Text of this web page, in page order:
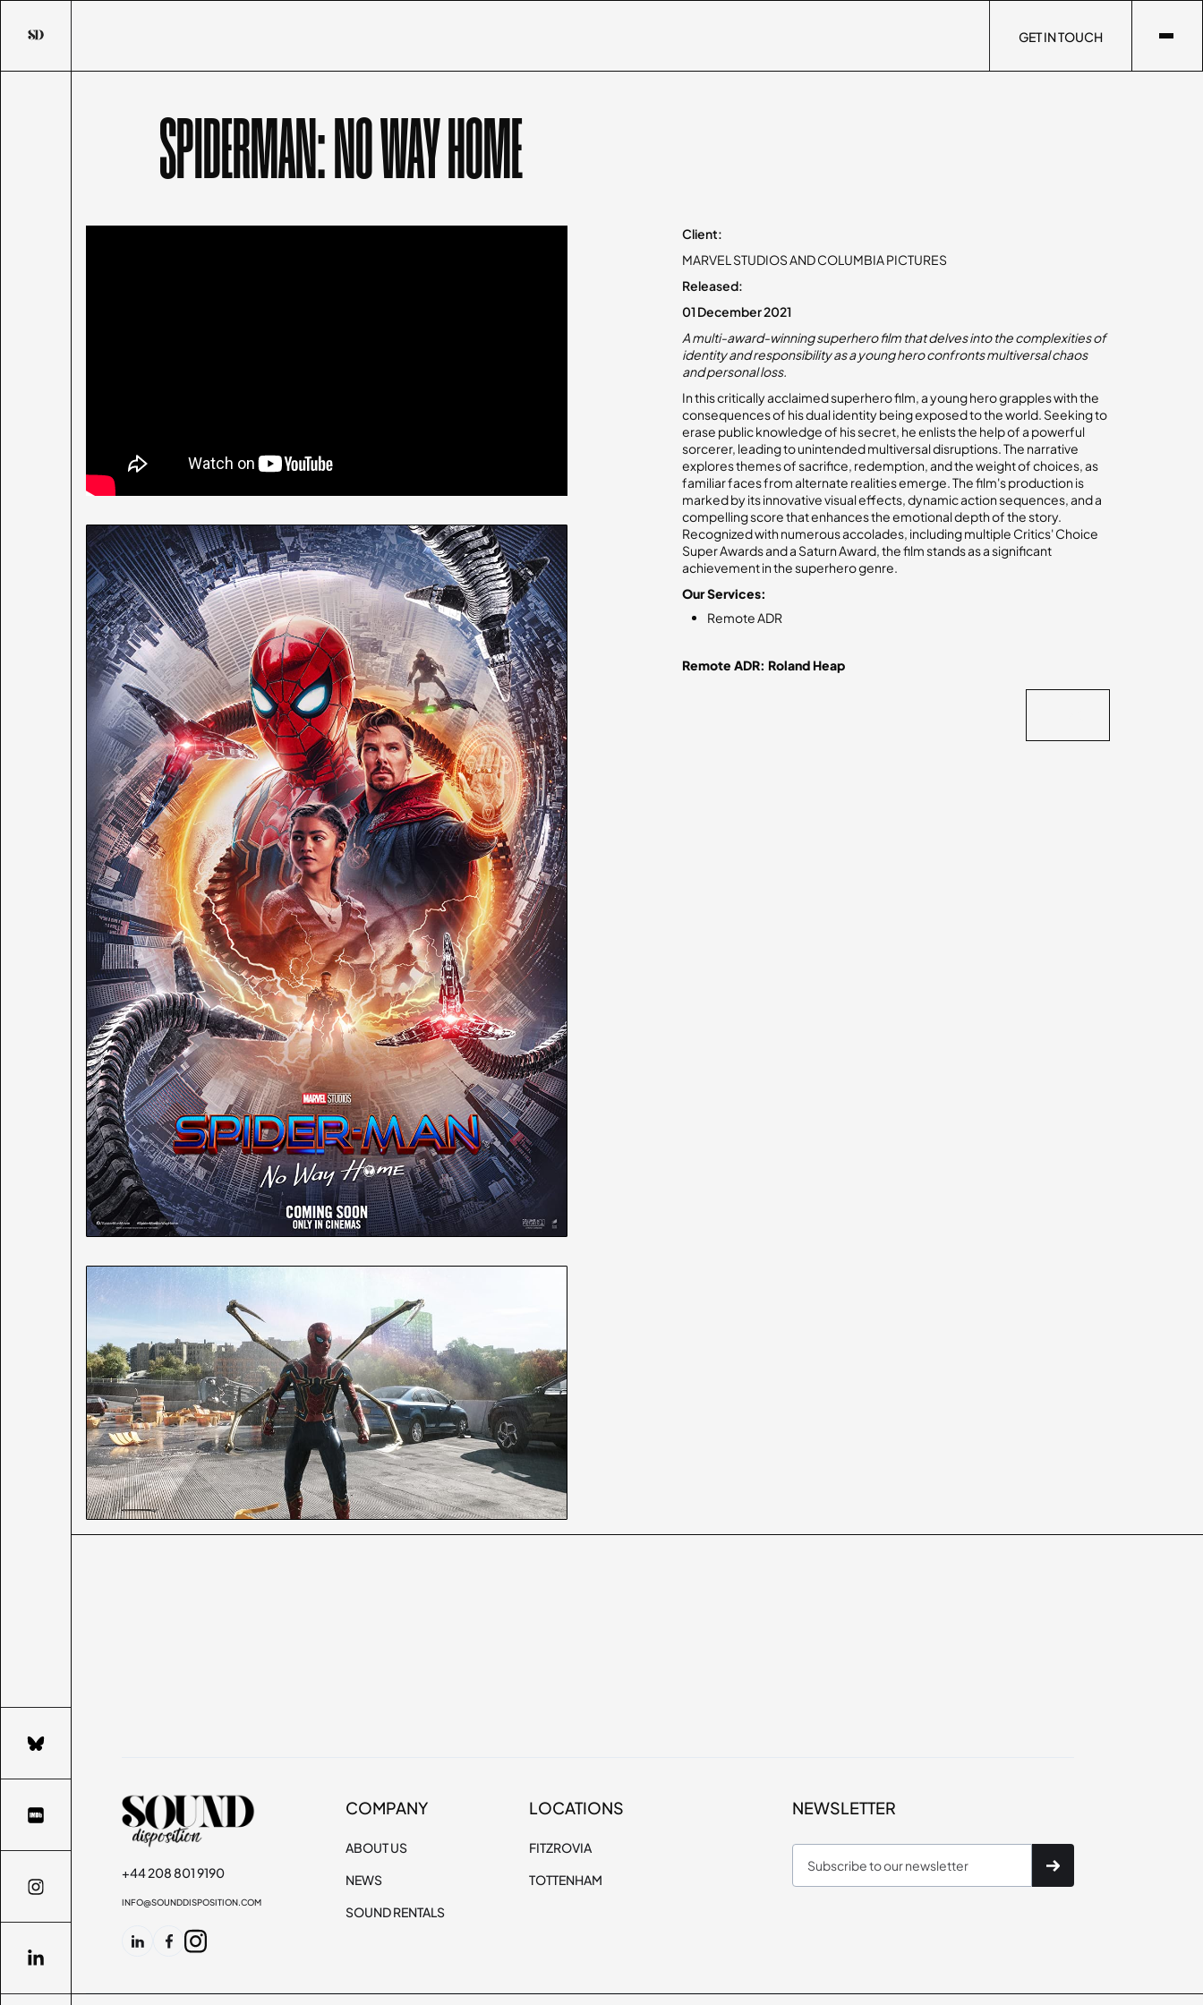
GET IN TOUCH
SCROLL
SPIDERMAN: NO WAY HOME
Client:
MARVEL STUDIOS AND COLUMBIA PICTURES
Released:
01 December 2021
A multi-award-winning superhero film that delves into the complexities of
identity and responsibility as a young hero confronts multiversal chaos
and personal loss.​
In this critically acclaimed superhero film, a young hero grapples with the
consequences of his dual identity being exposed to the world. Seeking to
erase public knowledge of his secret, he enlists the help of a powerful
sorcerer, leading to unintended multiversal disruptions. The narrative
explores themes of sacrifice, redemption, and the weight of choices, as
familiar faces from alternate realities emerge. The film's production is
marked by its innovative visual effects, dynamic action sequences, and a
compelling score that enhances the emotional depth of the story.
Recognized with numerous accolades, including multiple Critics' Choice
Super Awards and a Saturn Award, the film stands as a significant
achievement in the superhero genre.
Our Services:
Remote ADR
Remote ADR: Roland Heap
+44 208 801 9190
INFO@SOUNDDISPOSITION.COM
COMPANY
ABOUT US
NEWS
SOUND RENTALS
LOCATIONS
FITZROVIA
TOTTENHAM
NEWSLETTER